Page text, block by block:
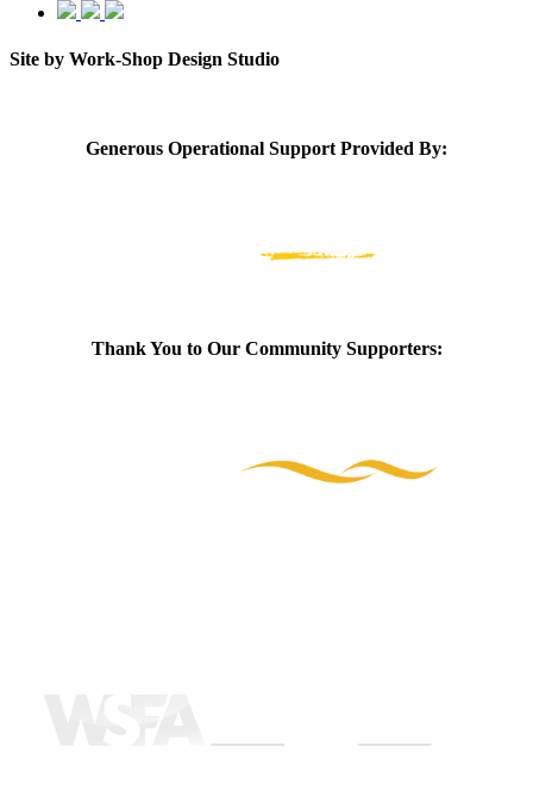
Site by Work-Shop Design Studio
Generous Operational Support Provided By:
Thank You to Our Community Supporters: